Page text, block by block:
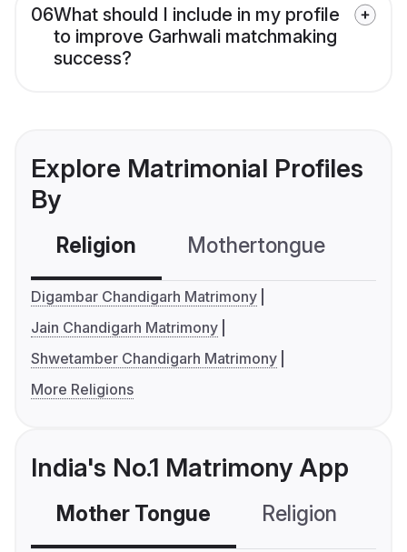
06What should I include in my profile
to improve Garhwali matchmaking
success?
Explore Matrimonial Profiles
By
Religion Mothertongue
Digambar Chandigarh Matrimony
Jain Chandigarh Matrimony
Shwetamber Chandigarh Matrimony
More Religions
India's No.1 Matrimony App
Mother Tongue Religion